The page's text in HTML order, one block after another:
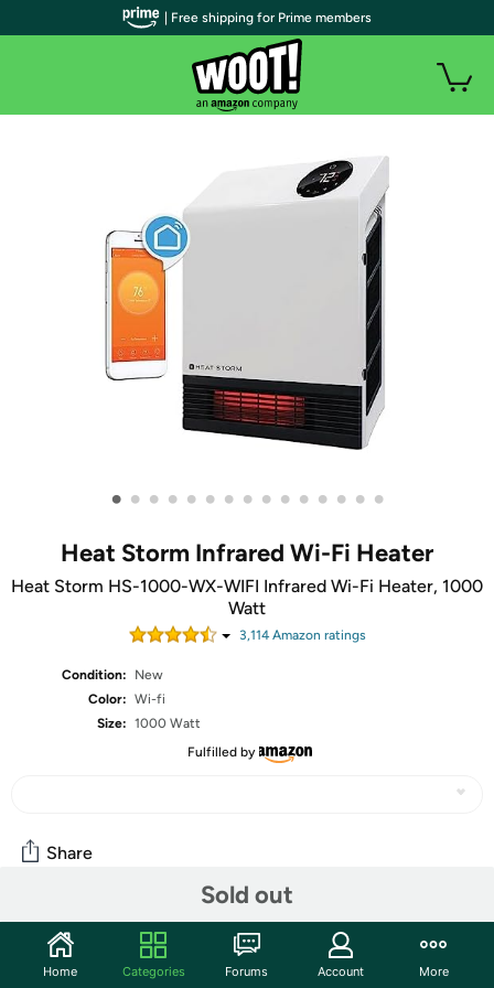
• • • • • • • • • • • • • • •
Heat Storm Infrared Wi-Fi Heater
Heat Storm HS-1000-WX-WIFI Infrared Wi-Fi Heater, 1000
Watt
3,114Amazon ratings
Condition:
New
Color: Wi-fi
Size: 1000 Watt
Fulfilled by
Sold out
Share
Community
Discuss this deal (9 comments)
| Free shipping for Prime members
Home Categories Forums Account More